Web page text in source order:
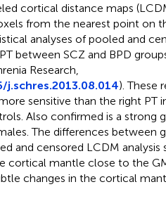
cortical distance maps
from the nearest point on
analyses of pooled and
between SCZ and BPD
Research,
). These
sensitive than the right PT
Also confirmed is a strong
The differences between
and censored LCDM analysis
cortical mantle close to the
changes in the cortical